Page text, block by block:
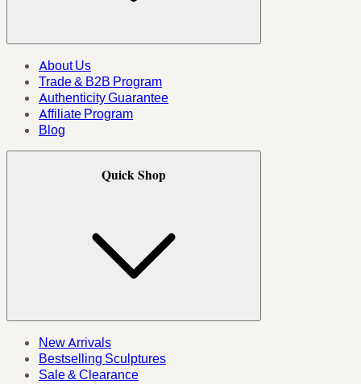
About Us
Trade & B2B Program
Authenticity Guarantee
Affiliate Program
Blog
Quick Shop
New Arrivals
Bestselling Sculptures
Sale & Clearance